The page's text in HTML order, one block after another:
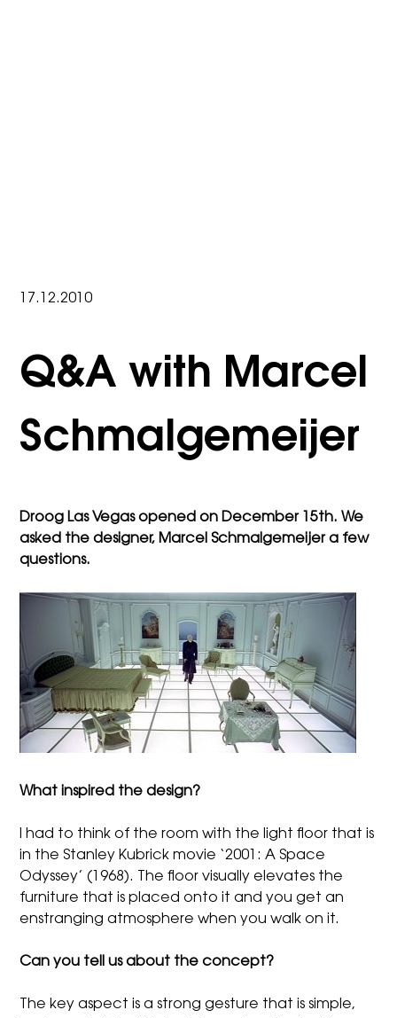
17.12.2010
Q&A with Marcel
Schmalgemeijer
Droog Las Vegas opened on December 15th. We
asked the designer, Marcel Schmalgemeijer a few
questions.
What inspired the design?
I had to think of the room with the light floor that is
in the Stanley Kubrick movie ‘2001: A Space
Odyssey’ (1968). The floor visually elevates the
furniture that is placed onto it and you get an
enstranging atmosphere when you walk on it.
Can you tell us about the concept?
The key aspect is a strong gesture that is simple,